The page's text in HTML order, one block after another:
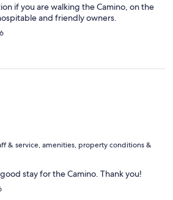
if you are walking the Camino, on the
and friendly owners.
& service, amenities, property conditions &
stay for the Camino. Thank you!